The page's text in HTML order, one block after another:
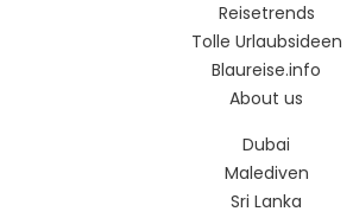
Reisetrends
Tolle Urlaubsideen
Blaureise.info
About us
Dubai
Malediven
Sri Lanka